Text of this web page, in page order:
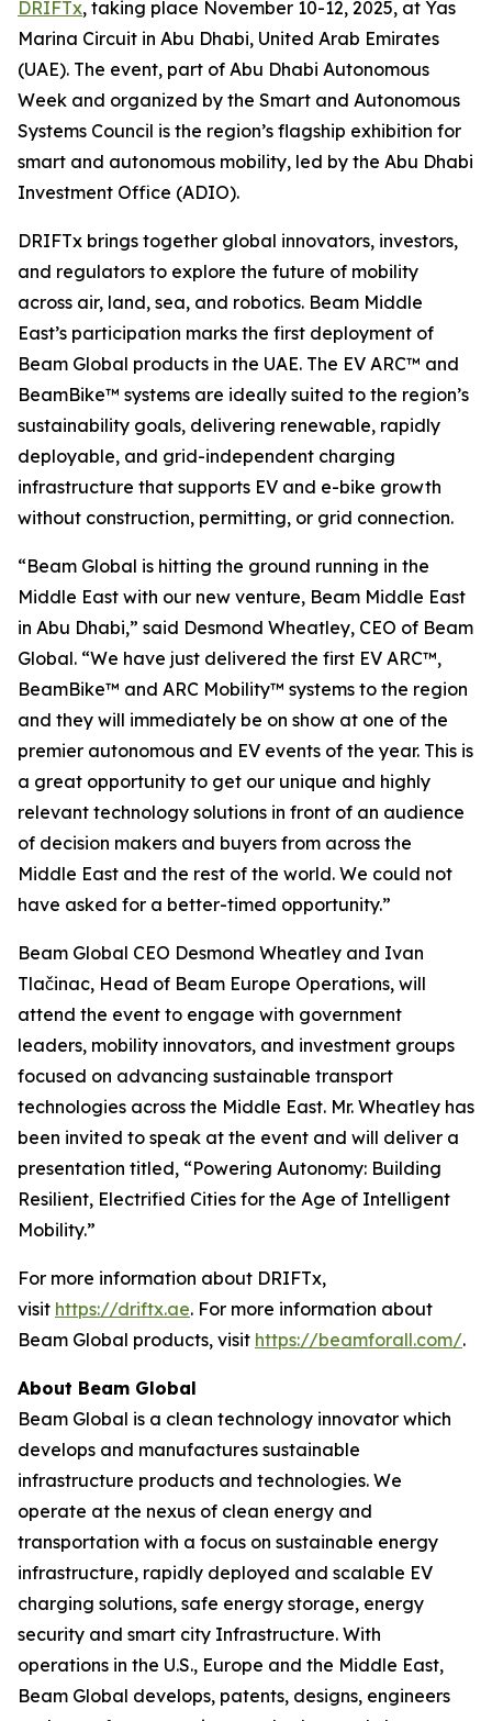
DRIFTx, taking place November 10-12, 2025, at Yas
Marina Circuit in Abu Dhabi, United Arab Emirates
(UAE). The event, part of Abu Dhabi Autonomous
Week and organized by the Smart and Autonomous
Systems Council is the region’s flagship exhibition for
smart and autonomous mobility, led by the Abu Dhabi
Investment Office (ADIO).
DRIFTx brings together global innovators, investors,
and regulators to explore the future of mobility
across air, land, sea, and robotics. Beam Middle
East’s participation marks the first deployment of
Beam Global products in the UAE. The EV ARC™ and
BeamBike™ systems are ideally suited to the region’s
sustainability goals, delivering renewable, rapidly
deployable, and grid-independent charging
infrastructure that supports EV and e-bike growth
without construction, permitting, or grid connection.
“Beam Global is hitting the ground running in the
Middle East with our new venture, Beam Middle East
in Abu Dhabi,” said Desmond Wheatley, CEO of Beam
Global. “We have just delivered the first EV ARC™,
BeamBike™ and ARC Mobility™ systems to the region
and they will immediately be on show at one of the
premier autonomous and EV events of the year. This is
a great opportunity to get our unique and highly
relevant technology solutions in front of an audience
of decision makers and buyers from across the
Middle East and the rest of the world. We could not
have asked for a better-timed opportunity.”
Beam Global CEO Desmond Wheatley and Ivan
Tlačinac, Head of Beam Europe Operations, will
attend the event to engage with government
leaders, mobility innovators, and investment groups
focused on advancing sustainable transport
technologies across the Middle East. Mr. Wheatley has
been invited to speak at the event and will deliver a
presentation titled, “Powering Autonomy: Building
Resilient, Electrified Cities for the Age of Intelligent
Mobility.”
For more information about DRIFTx,
visit https://driftx.ae. For more information about
Beam Global products, visit https://beamforall.com/.
About Beam Global
Beam Global is a clean technology innovator which
develops and manufactures sustainable
infrastructure products and technologies. We
operate at the nexus of clean energy and
transportation with a focus on sustainable energy
infrastructure, rapidly deployed and scalable EV
charging solutions, safe energy storage, energy
security and smart city Infrastructure. With
operations in the U.S., Europe and the Middle East,
Beam Global develops, patents, designs, engineers